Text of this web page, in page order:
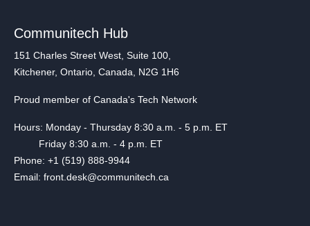
Communitech Hub
151 Charles Street West, Suite 100,
Kitchener, Ontario, Canada, N2G 1H6
Proud member of Canada's Tech Network
Hours: Monday - Thursday 8:30 a.m. - 5 p.m. ET
Friday 8:30 a.m. - 4 p.m. ET
Phone: +1 (519) 888-9944
Email: front.desk@communitech.ca